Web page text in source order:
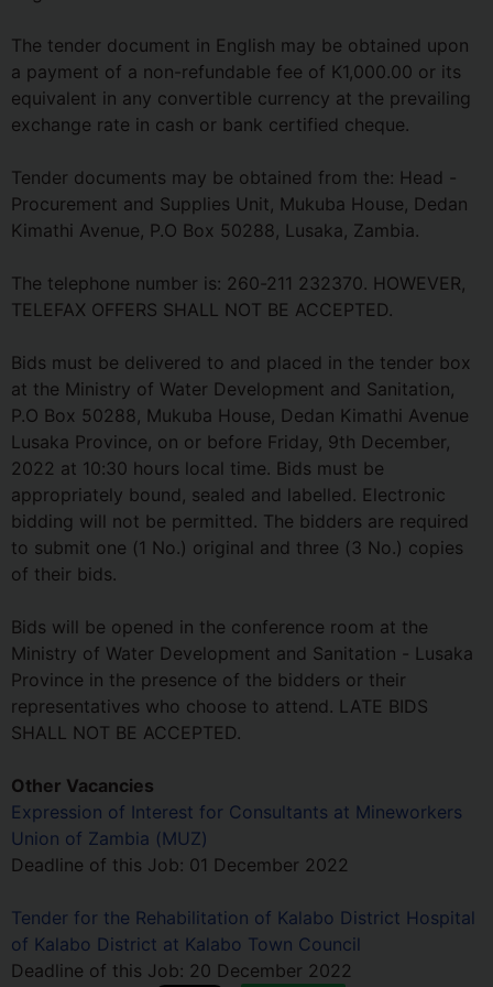
The tender document in English may be obtained upon
a payment of a non-refundable fee of K1,000.00 or its
equivalent in any convertible currency at the prevailing
exchange rate in cash or bank certified cheque.
Tender documents may be obtained from the: Head -
Procurement and Supplies Unit, Mukuba House, Dedan
Kimathi Avenue, P.O Box 50288, Lusaka, Zambia.
The telephone number is: 260-211 232370. HOWEVER,
TELEFAX OFFERS SHALL NOT BE ACCEPTED.
Bids must be delivered to and placed in the tender box
at the Ministry of Water Development and Sanitation,
P.O Box 50288, Mukuba House, Dedan Kimathi Avenue
Lusaka Province, on or before Friday, 9th December,
2022 at 10:30 hours local time. Bids must be
appropriately bound, sealed and labelled. Electronic
bidding will not be permitted. The bidders are required
to submit one (1 No.) original and three (3 No.) copies
of their bids.
Bids will be opened in the conference room at the
Ministry of Water Development and Sanitation - Lusaka
Province in the presence of the bidders or their
representatives who choose to attend. LATE BIDS
SHALL NOT BE ACCEPTED.
Other Vacancies
Expression of Interest for Consultants at Mineworkers
Union of Zambia (MUZ)
Deadline of this Job: 01 December 2022
Tender for the Rehabilitation of Kalabo District Hospital
of Kalabo District at Kalabo Town Council
Deadline of this Job: 20 December 2022